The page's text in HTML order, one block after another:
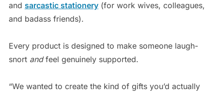
and sarcastic stationery(for work wives, colleagues,
and badass friends).
Every product is designed to make someone laugh-
snort andfeel genuinely supported.
“We wanted to create the kind of gifts you’d actually